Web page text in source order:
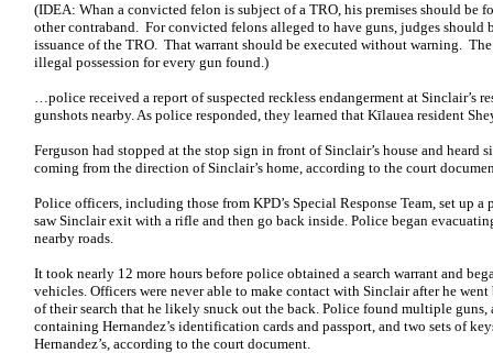
(IDEA: Whan a convicted felon is subject of a TRO, his premises should be
other contraband. For convicted felons alleged to have guns, judges should
issuance of the TRO. That warrant should be executed without warning.
illegal possession for every gun found.)
…police received a report of suspected reckless endangerment at Sinclair’s
gunshots nearby. As police responded, they learned that Kīlauea resident
Ferguson had stopped at the stop sign in front of Sinclair’s house and
coming from the direction of Sinclair’s home, according to the court
Police officers, including those from KPD’s Special Response Team, set up
saw Sinclair exit with a rifle and then go back inside. Police began
nearby roads.
It took nearly 12 more hours before police obtained a search warrant and
vehicles. Officers were never able to make contact with Sinclair after he
of their search that he likely snuck out the back. Police found multiple
containing Hernandez’s identification cards and passport, and two sets of
Hernandez’s, according to the court document.